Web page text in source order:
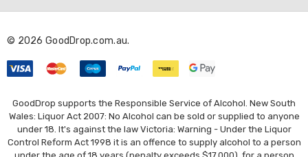
d
e
s
s
© 2026 GoodDrop.com.au.
GoodDrop supports the Responsible Service of Alcohol. New South
Wales: Liquor Act 2007: No Alcohol can be sold or supplied to anyone
under 18. It's against the law Victoria: Warning - Under the Liquor
Control Reform Act 1998 it is an offence to supply alcohol to a person